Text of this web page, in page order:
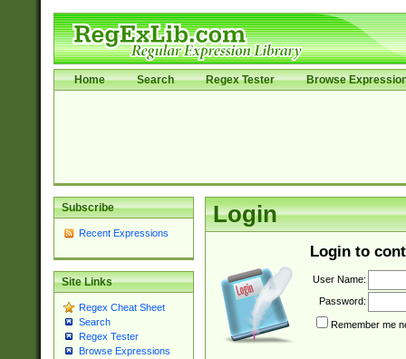
Home Search Regex Tester Browse
Subscribe
Recent Expressions
Site Links
Regex Cheat Sheet
Search
Regex Tester
Browse Expressions
Login
Login to
User Name:
Password:
Remember me